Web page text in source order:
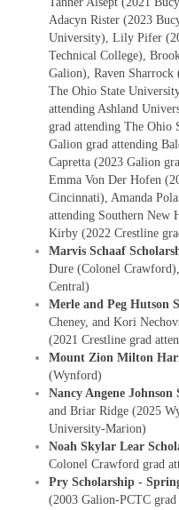
Adacyn Rister (2023
University), Lily Pifer
Technical College),
Galion), Raven
The Ohio State
attending Ashland
grad attending The Ohio
Galion grad attending
Capretta (2023 Galion
Emma Von Der Hofen
Cincinnati), Amanda
attending Southern New
Kirby (2022 Crestline
Marvis Schaaf
Dure (Colonel
Central)
Merle and Peg Hutson
Cheney, and Kori
(2021 Crestline grad
Mount Zion Milton
(Wynford)
Nancy Angene Johnson
and Briar Ridge (2025
University-Marion)
Noah Skylar Lear
Colonel Crawford grad
Pry Scholarship -
(2003 Galion-PCTC